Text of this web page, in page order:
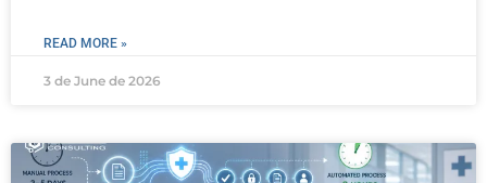
READ MORE »
3 de June de 2026